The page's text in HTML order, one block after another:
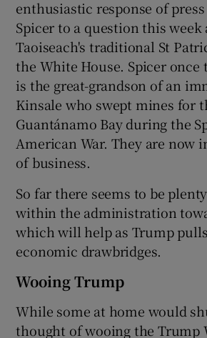
enthusiastic response of press
Spicer to a question this week
Taoiseach's traditional St
the White House. Spicer once
is the great-grandson of an
Kinsale who swept mines for
Guantánamo Bay during the
American War. They are now
of business.
So far there seems to be
within the administration
which will help as Trump
economic drawbridges.
Wooing Trump
While some at home would
thought of wooing the Trump